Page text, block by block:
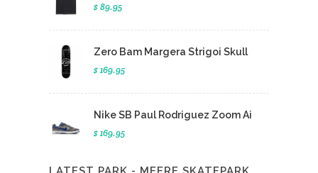
$ 89.95
Zero Bam Margera Strigoi Skull
$ 169.95
Nike SB Paul Rodriguez Zoom Ai
$ 169.95